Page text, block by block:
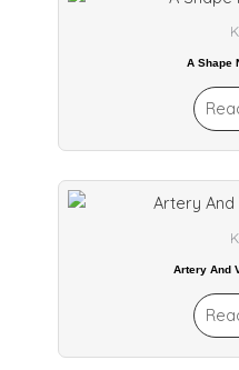
A Shape
Artery And